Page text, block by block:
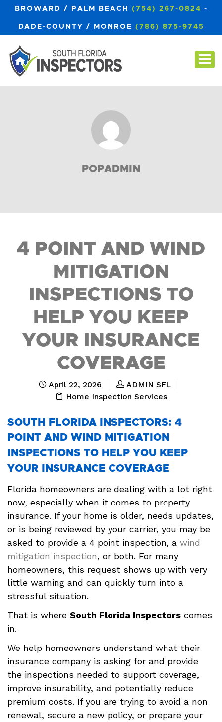
BROWARD / PALM BEACH (754) 267-0824 -
DADE-COUNTY / MONROE (786) 875-9745
POPADMIN
4 POINT AND WIND
MITIGATION
INSPECTIONS TO
HELP YOU KEEP
YOUR INSURANCE
COVERAGE
April 22, 2026
ADMIN SFL
Home Inspection Services
SOUTH FLORIDA INSPECTORS: 4
POINT AND WIND MITIGATION
INSPECTIONS TO HELP YOU KEEP
YOUR INSURANCE COVERAGE
Florida homeowners are dealing with a lot right
now, especially when it comes to property
insurance. If your home is older, needs updates,
or is being reviewed by your carrier, you may be
asked to provide a 4 point inspection, a wind
mitigation inspection, or both. For many
homeowners, this request shows up with very
little warning and can quickly turn into a
stressful situation.
That is where South Florida Inspectors comes
in.
We help homeowners understand what their
insurance company is asking for and provide
the inspections needed to support coverage,
improve insurability, and potentially reduce
premium costs. If you are trying to avoid a non
renewal, secure a new policy, or prepare your